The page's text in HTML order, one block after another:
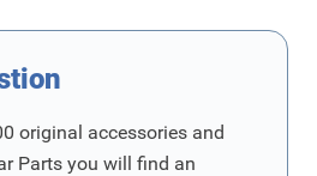
original accessories and
Parts you will find an